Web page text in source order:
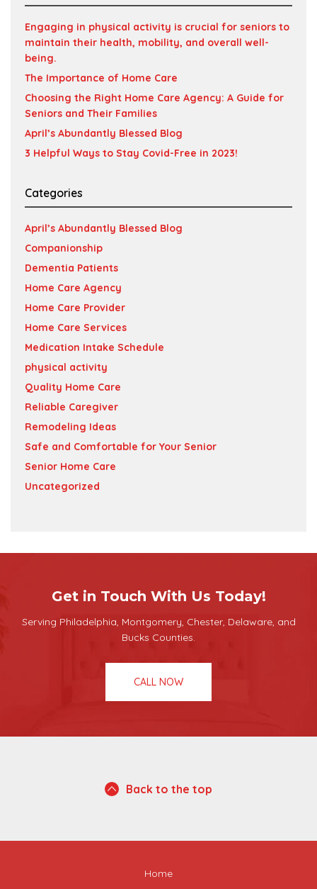
Engaging in physical activity is crucial for seniors to
maintain their health, mobility, and overall well-
being.
The Importance of Home Care
Choosing the Right Home Care Agency: A Guide for
Seniors and Their Families
April’s Abundantly Blessed Blog
3 Helpful Ways to Stay Covid-Free in 2023!
Categories
April’s Abundantly Blessed Blog
Companionship
Dementia Patients
Home Care Agency
Home Care Provider
Home Care Services
Medication Intake Schedule
physical activity
Quality Home Care
Reliable Caregiver
Remodeling Ideas
Safe and Comfortable for Your Senior
Senior Home Care
Uncategorized
Get in Touch With Us Today!
Serving Philadelphia, Montgomery, Chester, Delaware, and
Bucks Counties.
CALL NOW
Back to the top
Home